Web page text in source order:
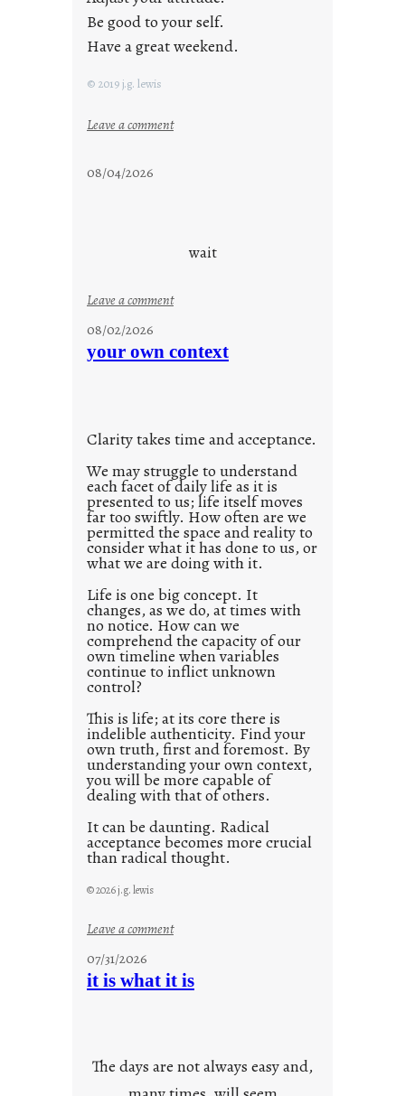
Be good to your self.
Have a great weekend.
© 2019 j.g. lewis
Leave a comment:
08/04/2026
wait
Leave a comment:
t
e
d
p
o
s
t
2
0
2
1
0
08/02/2026
your own context
Clarity takes time and acceptance.
We may struggle to understand
each facet of daily life as it is
presented to us; life itself moves
far too swiftly. How often are we
permitted the space and reality to
consider what it has done to us, or
what we are doing with it.
Life is one big concept. It
changes, as we do, at times with
no notice. How can we
comprehend the capacity of our
own timeline when variables
continue to inflict unknown
control?
This is life; at its core there is
indelible authenticity. Find your
own truth, first and foremost. By
understanding your own context,
you will be more capable of
dealing with that of others.
It can be daunting. Radical
acceptance becomes more crucial
than radical thought.
© 2026 j.g. lewis
Leave a comment:
u
n
07/31/2026
it is what it is
The days are not always easy and,